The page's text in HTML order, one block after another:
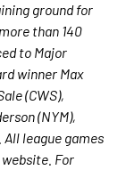
ground for
than 140
to Major
winner Max
(CWS),
(NYM),
All league games
For